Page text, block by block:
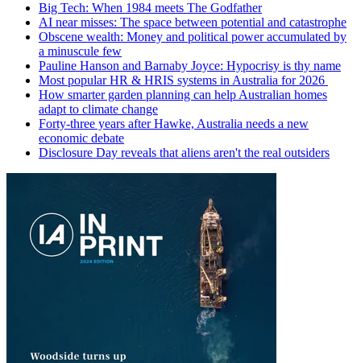
Big Tech: When 1984 meets The Godfather
AI near misses: The space between potential and catastrophe
Obscene wealth: Money and political power accumulated by
a minuscule few
Pauline Hanson and Barnaby Joyce: Hypocrisy is thy name
Most popular HR & HRIS systems in Australia for 2026
How smarter garden planning can help Australian homes
adapt to climate change
Forty-three years after Hawke, Australia needs a new
economic debate
Disclosure Day reveals that aliens aren't the real outsiders